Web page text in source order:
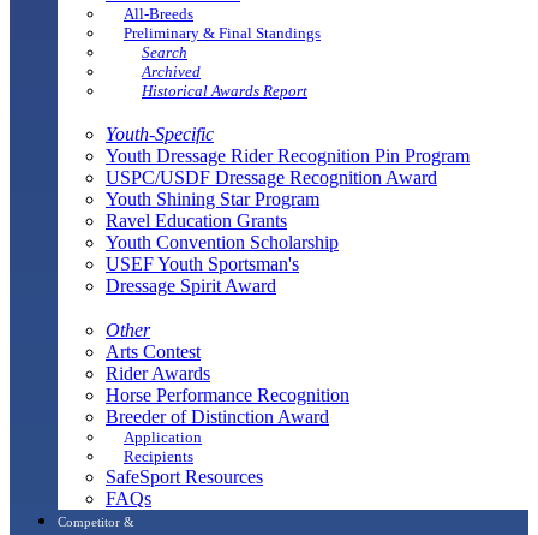
All-Breeds
Preliminary & Final Standings
Search
Archived
Historical Awards Report
Youth-Specific
Youth Dressage Rider Recognition Pin Program
USPC/USDF Dressage Recognition Award
Youth Shining Star Program
Ravel Education Grants
Youth Convention Scholarship
USEF Youth Sportsman's
Dressage Spirit Award
Other
Arts Contest
Rider Awards
Horse Performance Recognition
Breeder of Distinction Award
Application
Recipients
SafeSport Resources
FAQs
Competitor &